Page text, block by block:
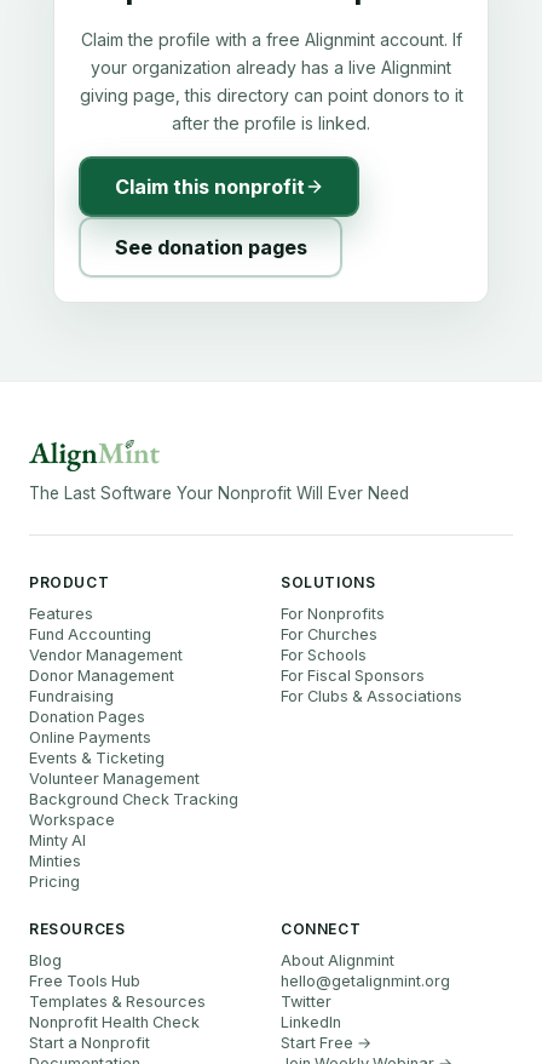
Claim the profile with a free Alignmint account. If
your organization already has a live Alignmint
giving page, this directory can point donors to it
after the profile is linked.
Claim this nonprofit
See donation pages
The Last Software Your Nonprofit Will Ever Need
PRODUCT
Features
Fund Accounting
Vendor Management
Donor Management
Fundraising
Donation Pages
Online Payments
Events & Ticketing
Volunteer Management
Background Check Tracking
Workspace
Minty AI
Minties
Pricing
SOLUTIONS
For Nonprofits
For Churches
For Schools
For Fiscal Sponsors
For Clubs & Associations
RESOURCES
Blog
Free Tools Hub
Templates & Resources
Nonprofit Health Check
Start a Nonprofit
CONNECT
About Alignmint
hello@getalignmint.org
Twitter
LinkedIn
Start Free →